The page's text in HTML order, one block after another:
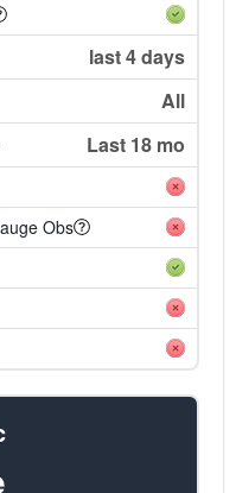
last 4 days
All
Last 18 mo
Obs